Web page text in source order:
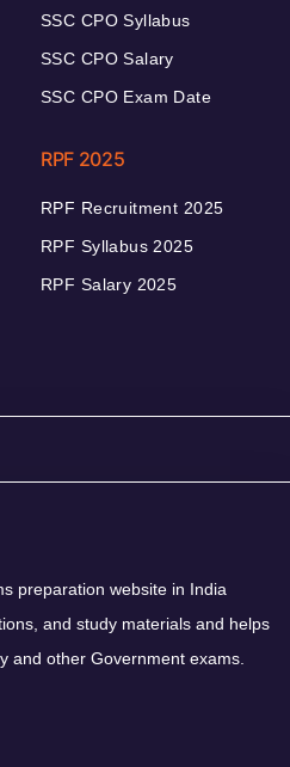
SSC CPO Syllabus
SSC CPO Salary
SSC CPO Exam Date
RPF 2025
RPF Recruitment 2025
RPF Syllabus 2025
RPF Salary 2025
preparation website in India
and study materials and helps
and other Government exams.